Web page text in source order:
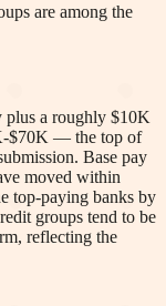
are among the
plus a roughly $10K
$70K — the top of
Base pay
moved within
top-paying banks by
groups tend to be
reflecting the